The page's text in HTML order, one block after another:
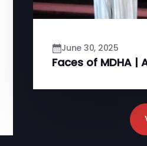
June 30, 2025
Faces of MDHA |